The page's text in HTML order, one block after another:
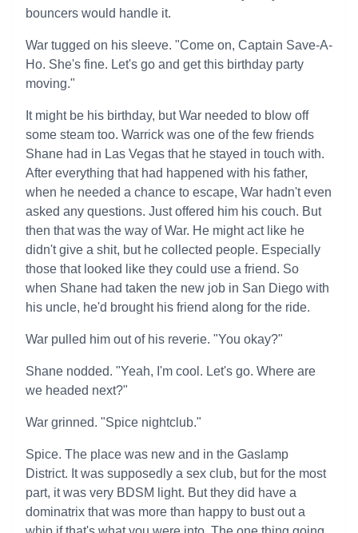
bouncers would handle it.
War tugged on his sleeve. "Come on, Captain Save-A-
Ho. She's fine. Let's go and get this birthday party
moving."
It might be his birthday, but War needed to blow off
some steam too. Warrick was one of the few friends
Shane had in Las Vegas that he stayed in touch with.
After everything that had happened with his father,
when he needed a chance to escape, War hadn't even
asked any questions. Just offered him his couch. But
then that was the way of War. He might act like he
didn't give a shit, but he collected people. Especially
those that looked like they could use a friend. So
when Shane had taken the new job in San Diego with
his uncle, he'd brought his friend along for the ride.
War pulled him out of his reverie. "You okay?"
Shane nodded. "Yeah, I'm cool. Let's go. Where are
we headed next?"
War grinned. "Spice nightclub."
Spice. The place was new and in the Gaslamp
District. It was supposedly a sex club, but for the most
part, it was very BDSM light. But they did have a
dominatrix that was more than happy to bust out a